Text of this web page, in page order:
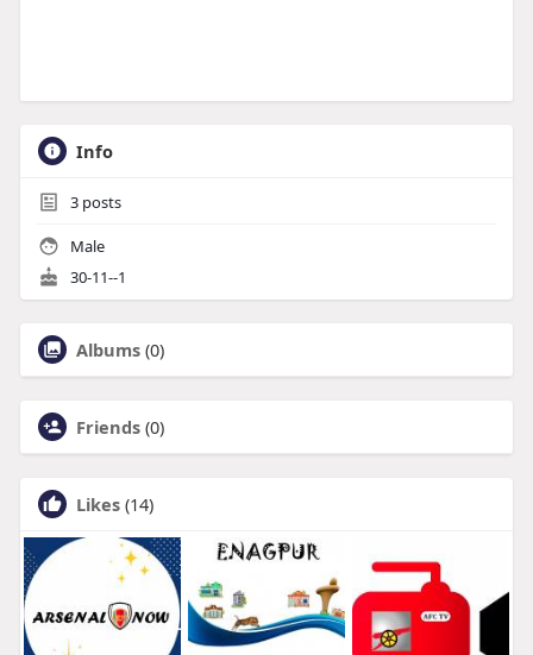
Info
3posts
Male
30-11--1
Albums (0)
Friends (0)
Likes (14)